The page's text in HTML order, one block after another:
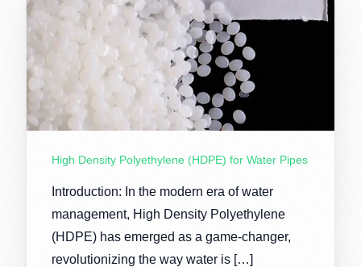
High Density Polyethylene (HDPE) for Water Pipes
Introduction: In the modern era of water
management, High Density Polyethylene
(HDPE) has emerged as a game-changer,
revolutionizing the way water is […]